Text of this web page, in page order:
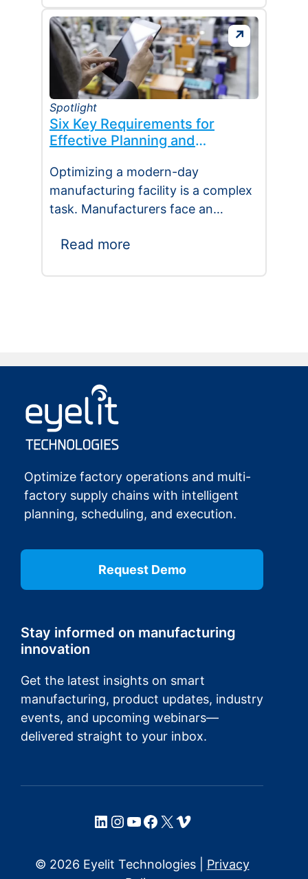
Spotlight
Six Key Requirements for
Effective Planning and
Optimizing a modern-day
manufacturing facility is a complex
task. Manufacturers face an
demands, including reducing stock,
Read more
Optimize factory operations and multi-
factory supply chains with intelligent
planning, scheduling, and execution.
Request Demo
Stay informed on manufacturing
innovation
Get the latest insights on smart
manufacturing, product updates, industry
events, and upcoming webinars—
delivered straight to your inbox.
LinkedIn
Instagram
YouTube
Facebook
X Vimeo
© 2026 Eyelit Technologies | Privacy